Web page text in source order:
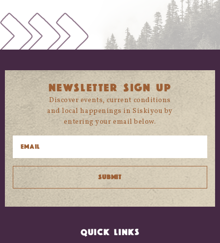
NEWSLETTER SIGN UP
Discover events, current conditions
and local happenings in Siskiyou by
entering your email below.
QUICK LINKS